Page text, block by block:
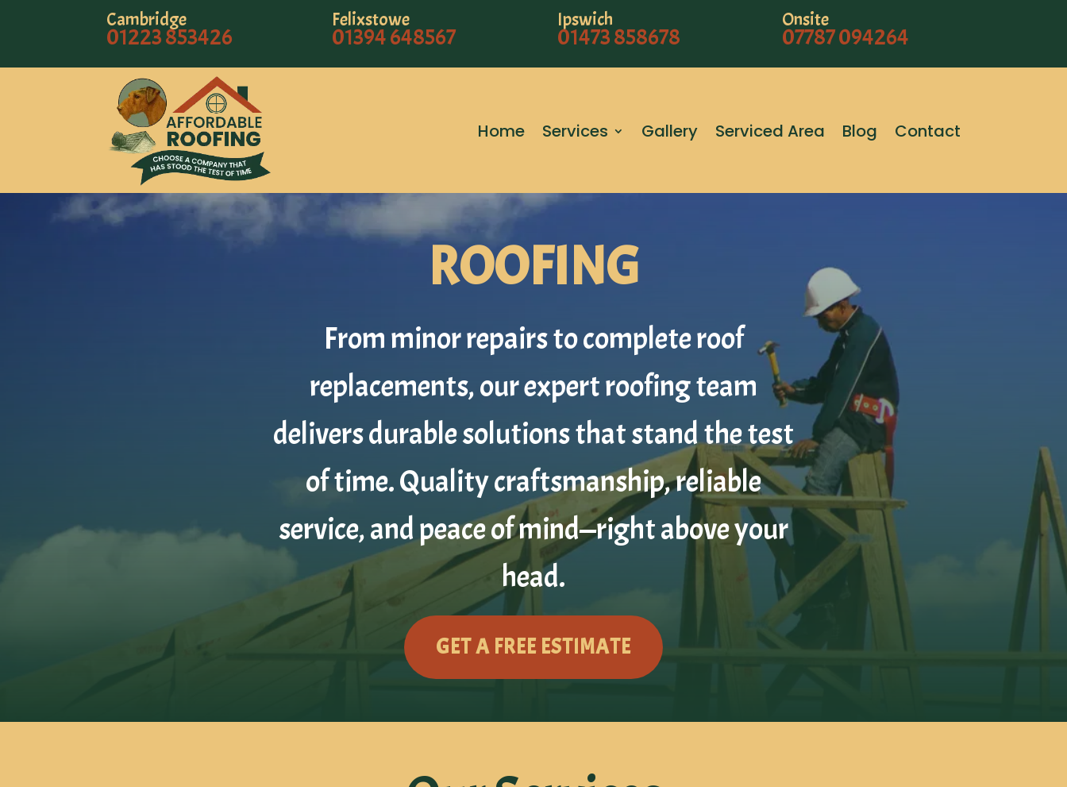
Cambridge
01223 853426
Felixstowe
01394 648567
Ipswich
01473 858678
Onsite
07787 094264
Home Services Gallery Serviced Area Blog Contact
ROOFING
From minor repairs to complete roof
replacements, our expert roofing team
delivers durable solutions that stand the test
of time. Quality craftsmanship, reliable
service, and peace of mind—right above your
head.
GET A FREE ESTIMATE